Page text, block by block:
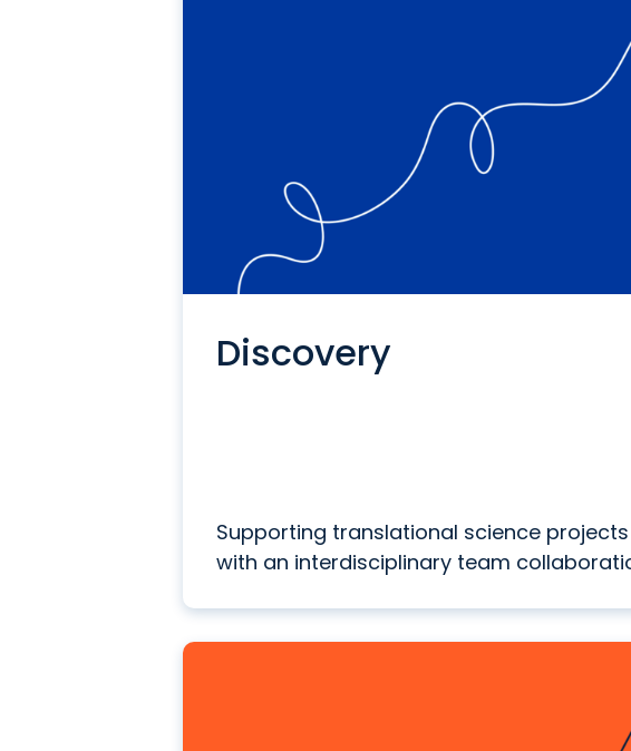
Discovery
Supporting translational science projects
with an interdisciplinary team